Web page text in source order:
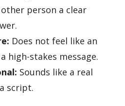
person a clear
Does not feel like an
high-stakes message.
Sounds like a real
script.